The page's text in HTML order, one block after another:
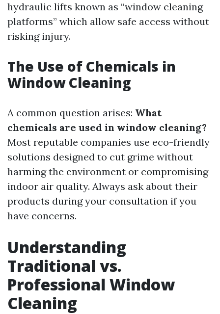
hydraulic lifts known as “window cleaning
platforms” which allow safe access without
risking injury.
The Use of Chemicals in
Window Cleaning
A common question arises: What
chemicals are used in window cleaning?
Most reputable companies use eco-friendly
solutions designed to cut grime without
harming the environment or compromising
indoor air quality. Always ask about their
products during your consultation if you
have concerns.
Understanding
Traditional vs.
Professional Window
Cleaning